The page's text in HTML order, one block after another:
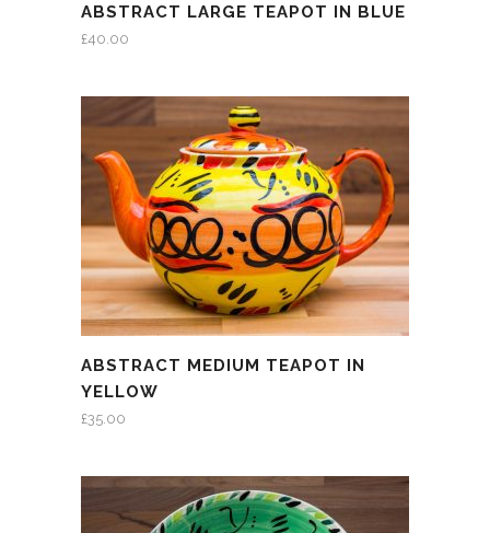
ABSTRACT LARGE TEAPOT IN BLUE
£40.00
ABSTRACT MEDIUM TEAPOT IN
YELLOW
£35.00